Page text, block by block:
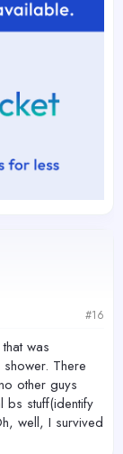
#16
was
There
other guys
bs stuff(identify
well, I survived